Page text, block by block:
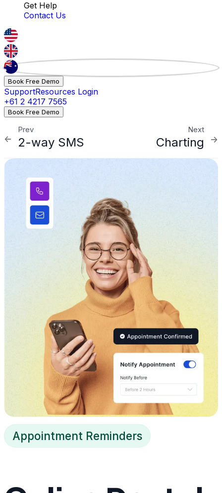
Get Help
Contact Us
Book Free Demo
SupportResources Login
+61 2 4217 7565
Book Free Demo
Prev
2-way SMS
Next
Charting
Appointment Reminders